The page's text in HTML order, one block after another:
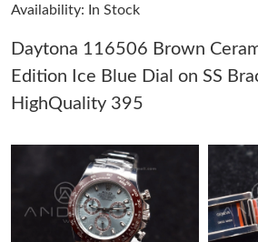
Just Sold: Xander from Denver on Jun
Just Sold: Tina from Kansas City on Jul
Just Sold: Chris from Minneapolis on Jul
Just Sold: Peter from Dallas on Jun 23,
Availability: In Stock
Daytona 116506 Brown
Edition Ice Blue Dial on SS
HighQuality 395